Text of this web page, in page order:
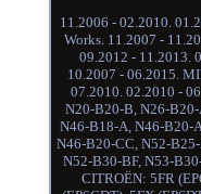
11.2006 - 02.2010.
Works. 11.2007 -
09.2012 - 11.2013.
10.2007 - 06.2015.
07.2010. 02.2010 -
N20-B20-B, N26-
N46-B18-A, N46-B20-
N46-B20-CC, N52-
N52-B30-BF, N53-
CITROËN: 5FR